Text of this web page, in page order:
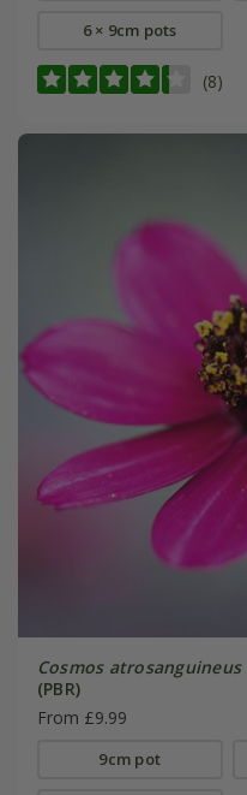
6 × 9cm pots
(8)
Cosmos atrosanguineus
(PBR)
From £9.99
9cm pot